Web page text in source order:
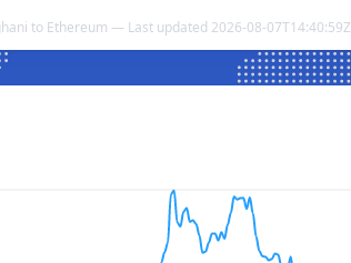
to Ethereum — Last updated 2026-08-07T14:40:59Z